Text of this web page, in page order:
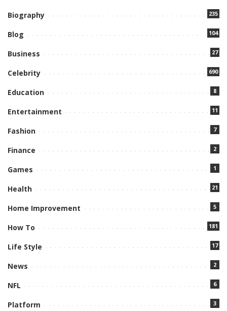
Biography 235
Blog 104
Business 27
Celebrity 690
Education 8
Entertainment 11
Fashion 7
Finance 2
Games 1
Health 21
Home Improvement 5
How To 181
Life Style 17
News 2
NFL 6
Platform 3